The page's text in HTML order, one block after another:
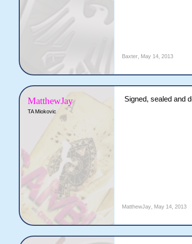
Baxter May 14, 2013
MatthewJay
TA Miokovic
Signed, sealed and
MatthewJay May 14, 2013